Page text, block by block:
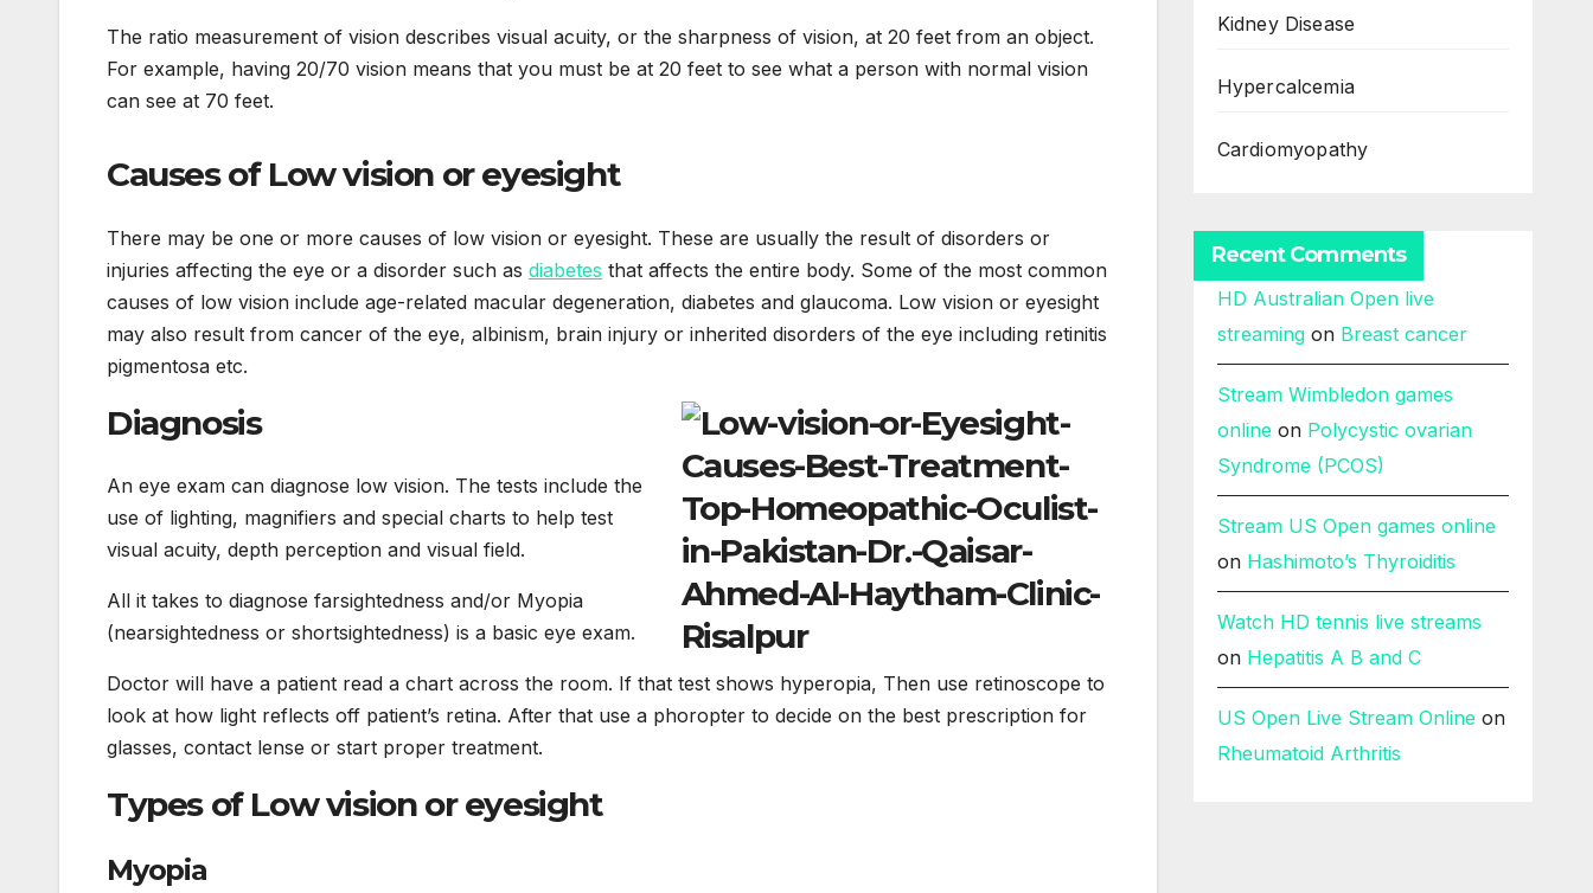
The ratio measurement of vision describes visual acuity, or the sharpness of vision, at 20 feet from an object.
For example, having 20/70 vision means that you must be at 20 feet to see what a person with normal vision
can see at 70 feet.
Causes of Low vision or eyesight
There may be one or more causes of low vision or eyesight. These are usually the result of disorders or
injuries affecting the eye or a disorder such as diabetes that affects the entire body. Some of the most common
causes of low vision include age-related macular degeneration, diabetes and glaucoma. Low vision or eyesight
may also result from cancer of the eye, albinism, brain injury or inherited disorders of the eye including retinitis
pigmentosa etc.
Diagnosis
An eye exam can diagnose low vision. The tests include the
use of lighting, magnifiers and special charts to help test
visual acuity, depth perception and visual field.
All it takes to diagnose farsightedness and/or Myopia
(nearsightedness or shortsightedness) is a basic eye exam.
Doctor will have a patient read a chart across the room. If that test shows hyperopia, Then use retinoscope to
look at how light reflects off patient’s retina. After that use a phoropter to decide on the best prescription for
glasses, contact lense or start proper treatment.
Types of Low vision or eyesight
Myopia
Kidney Disease
Hypercalcemia
Cardiomyopathy
Recent Comments
HD Australian Open live
streamingon Breast cancer
Stream Wimbledon games
online on Polycystic ovarian
Syndrome (PCOS)
Stream US Open games online
on Hashimoto’s Thyroiditis
Watch HD tennis live streams
on Hepatitis A B and C
US Open Live Stream Online on
Rheumatoid Arthritis